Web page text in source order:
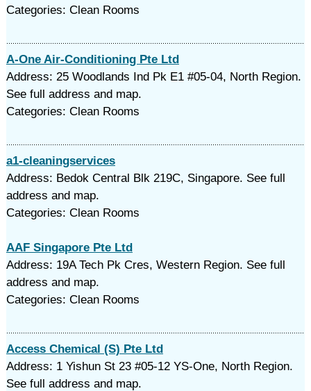
Categories: Clean Rooms
A-One Air-Conditioning Pte Ltd
Address: 25 Woodlands Ind Pk E1 #05-04, North Region.
See full address and map.
Categories: Clean Rooms
a1-cleaningservices
Address: Bedok Central Blk 219C, Singapore. See full
address and map.
Categories: Clean Rooms
AAF Singapore Pte Ltd
Address: 19A Tech Pk Cres, Western Region. See full
address and map.
Categories: Clean Rooms
Access Chemical (S) Pte Ltd
Address: 1 Yishun St 23 #05-12 YS-One, North Region.
See full address and map.